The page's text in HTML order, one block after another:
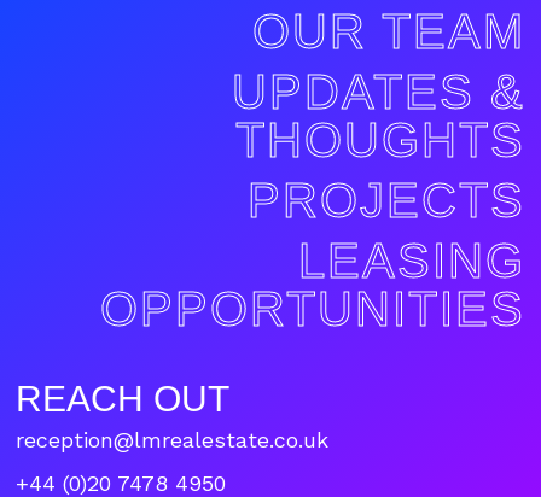
OUR TEAM
UPDATES &
THOUGHTS
PROJECTS
LEASING
OPPORTUNITIES
REACH OUT
reception@lmrealestate.co.uk
+44 (0)20 7478 4950